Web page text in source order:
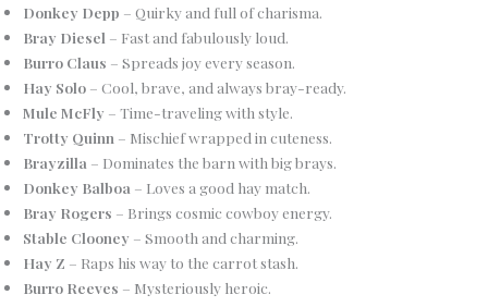
Donkey Depp – Quirky and full of charisma.
Bray Diesel – Fast and fabulously loud.
Burro Claus – Spreads joy every season.
Hay Solo – Cool, brave, and always bray-ready.
Mule McFly – Time-traveling with style.
Trotty Quinn – Mischief wrapped in cuteness.
Brayzilla – Dominates the barn with big brays.
Donkey Balboa – Loves a good hay match.
Bray Rogers – Brings cosmic cowboy energy.
Stable Clooney – Smooth and charming.
Hay Z – Raps his way to the carrot stash.
Burro Reeves – Mysteriously heroic.